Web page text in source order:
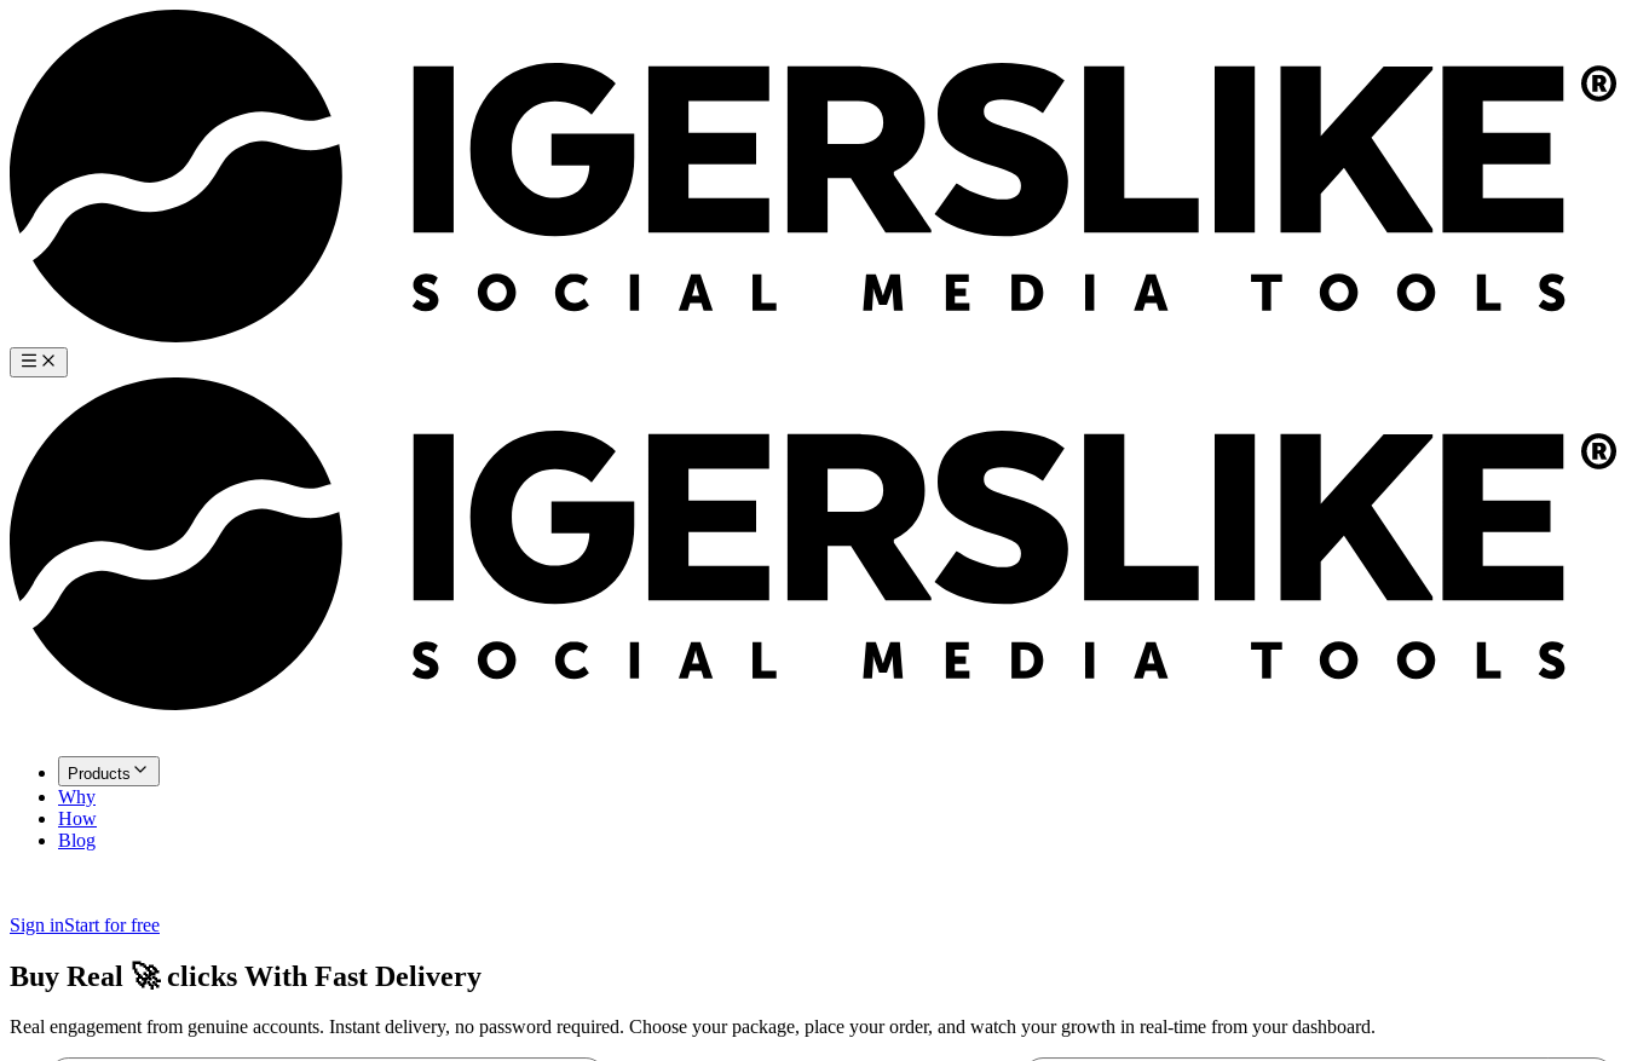
Products
Why
How
Blog
Sign inStart for free
Buy Real 🚀 clicks With Fast Delivery
Real engagement from genuine accounts. Instant delivery, no password required. Choose your package, place your order, and watch your growth in real-time from your dashboard.